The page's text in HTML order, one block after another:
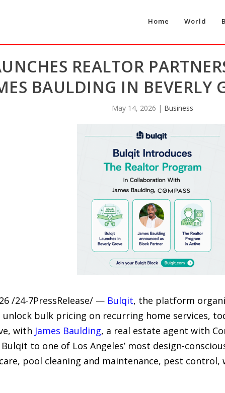
Home World
REALTOR
BAULDING IN BEVERLY
May 14, 2026 | Business
/24-7PressRelease/ — Bulqit, the platform
bulk pricing on recurring home services,
with James Baulding, a real estate agent with
to one of Los Angeles’ most design-
pool cleaning and maintenance, pest